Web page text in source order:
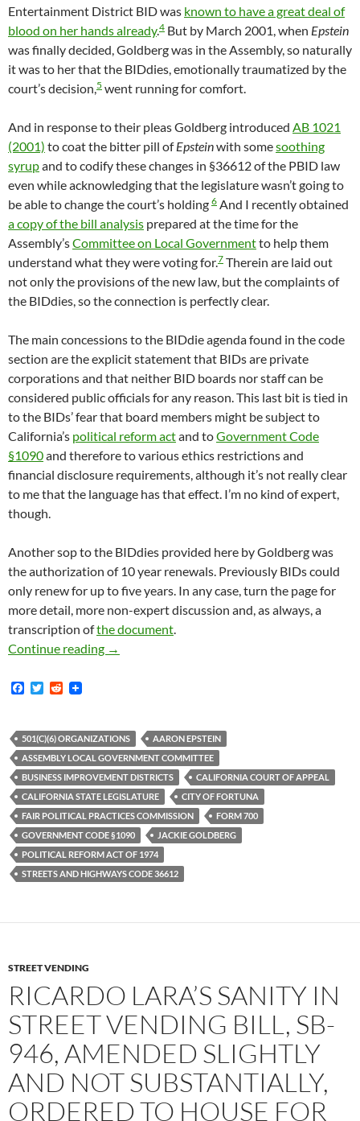
Entertainment District BID was known to have a great deal of
blood on her hands already.4 But by March 2001, when Epstein
was finally decided, Goldberg was in the Assembly, so naturally
it was to her that the BIDdies, emotionally traumatized by the
court’s decision,5 went running for comfort.
And in response to their pleas Goldberg introduced AB 1021
(2001) to coat the bitter pill ofEpsteinwith somesoothing
syrupand to codify these changes in §36612 of the PBID law
even while acknowledging that the legislature wasn’t going to
be able to change the court’s holding 6 And I recently obtained
a copy of the bill analysis prepared at the time for the
Assembly’sCommittee on Local Governmentto help them
understand what they were voting for.7 Therein are laid out
not only the provisions of the new law, but the complaints of
the BIDdies, so the connection is perfectly clear.
The main concessions to the BIDdie agenda found in the code
section are the explicit statement that BIDs are private
corporations and that neither BID boards nor staff can be
considered public officials for any reason. This last bit is tied in
to the BIDs’ fear that board members might be subject to
California’s political reform actand toGovernment Code
§1090and therefore to various ethics restrictions and
financial disclosure requirements, although it’s not really clear
to me that the language has that effect. I’m no kind of expert,
though.
Another sop to the BIDdies provided here by Goldberg was
the authorization of 10 year renewals. Previously BIDs could
only renew for up to five years. In any case, turn the page for
more detail, more non-expert discussion and, as always, a
transcription ofthe document.
Continue reading The Checkered History Of Streets And
→
F
b
o
o
k
T
t
e
r
R
i
t
501(C)(6) ORGANIZATIONS
AARON EPSTEIN
ASSEMBLY LOCAL GOVERNMENT COMMITTEE
BUSINESS IMPROVEMENT DISTRICTS
CALIFORNIA COURT OF APPEAL
CALIFORNIA STATE LEGISLATURE
CITY OF FORTUNA
FAIR POLITICAL PRACTICES COMMISSION
FORM 700
GOVERNMENT CODE §1090
JACKIE GOLDBERG
POLITICAL REFORM ACT OF 1974
STREETS AND HIGHWAYS CODE 36612
STREET VENDING
RICARDO LARA’S SANITY IN
STREET VENDING BILL, SB-
946, AMENDED SLIGHTLY
AND NOT SUBSTANTIALLY,
ORDERED TO HOUSE FOR